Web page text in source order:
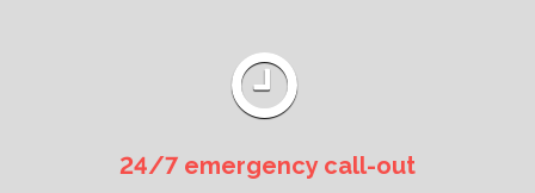
24/7 emergency call-out